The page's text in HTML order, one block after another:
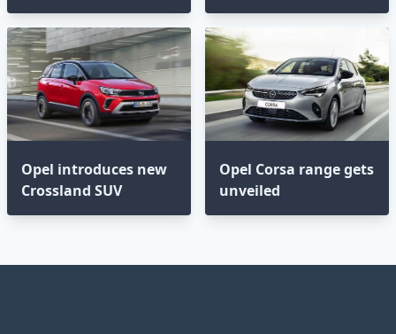
Opel introduces new
Crossland SUV
Opel Corsa range gets
unveiled